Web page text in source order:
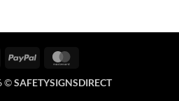
Visa PayPal
©SAFETYSIGNSDIRECT